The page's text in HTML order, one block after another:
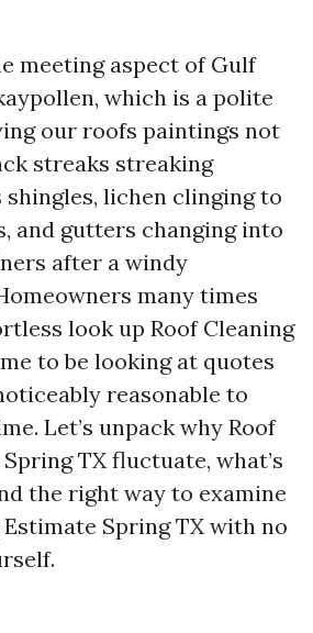
meeting aspect of Gulf
which is a polite
our roofs paintings not
streaks streaking
lichen clinging to
and gutters changing into
after a windy
many times
look up Roof Cleaning
to be looking at quotes
reasonable to
Let’s unpack why Roof
TX fluctuate, what’s
the right way to examine
Estimate Spring TX with no